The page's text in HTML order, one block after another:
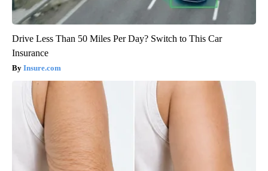
Drive Less Than 50 Miles Per Day? Switch to This Car
Insurance
Insure.com